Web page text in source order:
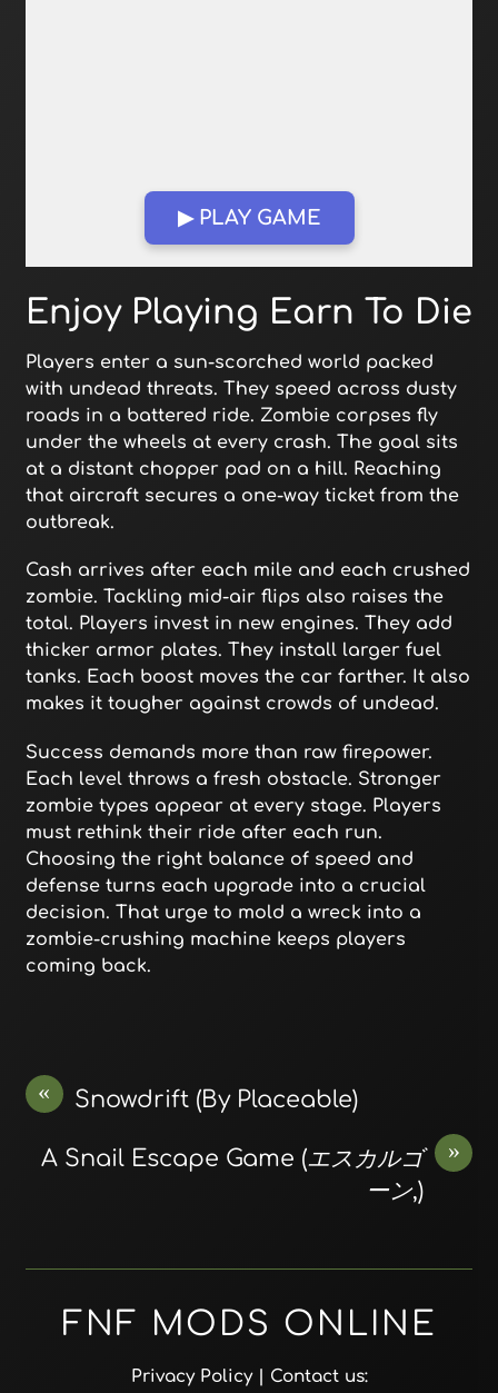
▶ PLAY GAME
Open in Fullscreen
Enjoy Playing Earn To Die
Players enter a sun-scorched world packed
with undead threats. They speed across dusty
roads in a battered ride. Zombie corpses fly
under the wheels at every crash. The goal sits
at a distant chopper pad on a hill. Reaching
that aircraft secures a one-way ticket from the
outbreak.
Cash arrives after each mile and each crushed
zombie. Tackling mid-air flips also raises the
total. Players invest in new engines. They add
thicker armor plates. They install larger fuel
tanks. Each boost moves the car farther. It also
makes it tougher against crowds of undead.
Success demands more than raw firepower.
Each level throws a fresh obstacle. Stronger
zombie types appear at every stage. Players
must rethink their ride after each run.
Choosing the right balance of speed and
defense turns each upgrade into a crucial
decision. That urge to mold a wreck into a
zombie-crushing machine keeps players
coming back.
« Snowdrift (By Placeable)
»
A Snail Escape Game (エスカルゴ
ーン,)
FNF MODS ONLINE
Privacy Policy| Contact us: